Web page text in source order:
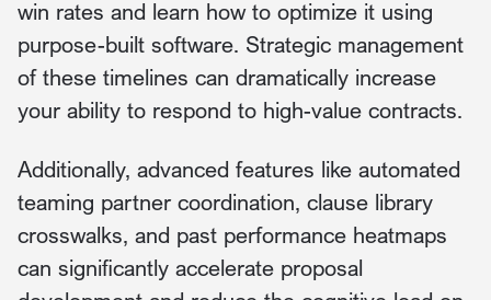
win rates and learn how to optimize it using
purpose-built software. Strategic management
of these timelines can dramatically increase
your ability to respond to high-value contracts.
Additionally, advanced features like automated
teaming partner coordination, clause library
crosswalks, and past performance heatmaps
can significantly accelerate proposal